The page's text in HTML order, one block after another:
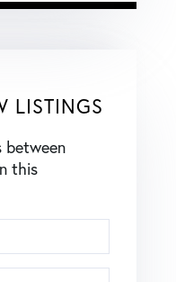
LISTINGS
between
this